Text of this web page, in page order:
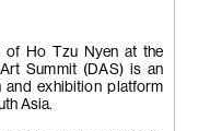
of Ho Tzu Nyen at the
Summit (DAS) is an
and exhibition platform
Asia.